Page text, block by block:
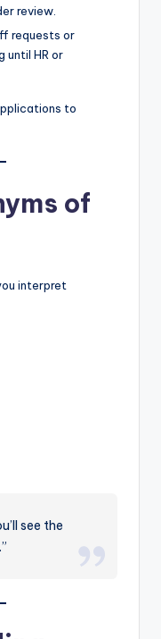
review.
requests or
until HR or
to
of
interpret
see the